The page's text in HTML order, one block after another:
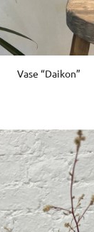
Vase “Daikon”